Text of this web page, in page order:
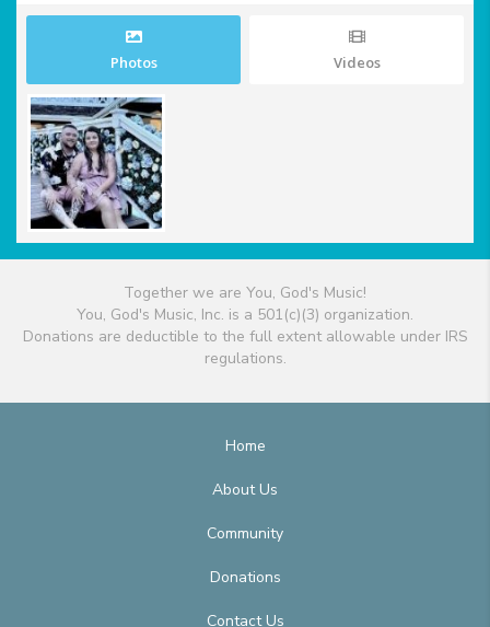
Photos Videos
Together we are You, God's Music!
You, God's Music, Inc. is a 501(c)(3) organization.
Donations are deductible to the full extent allowable under IRS
regulations.
Home
About Us
Community
Donations
Contact Us